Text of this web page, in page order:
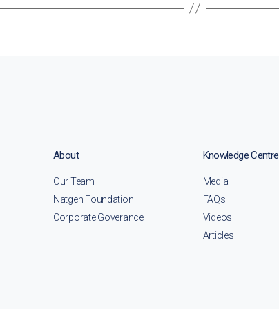
About
Our Team
Natgen Foundation
Corporate Goverance
Knowledge Centre
Media
FAQs
Videos
Articles